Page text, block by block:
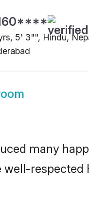
5' 3"", Hindu,
many